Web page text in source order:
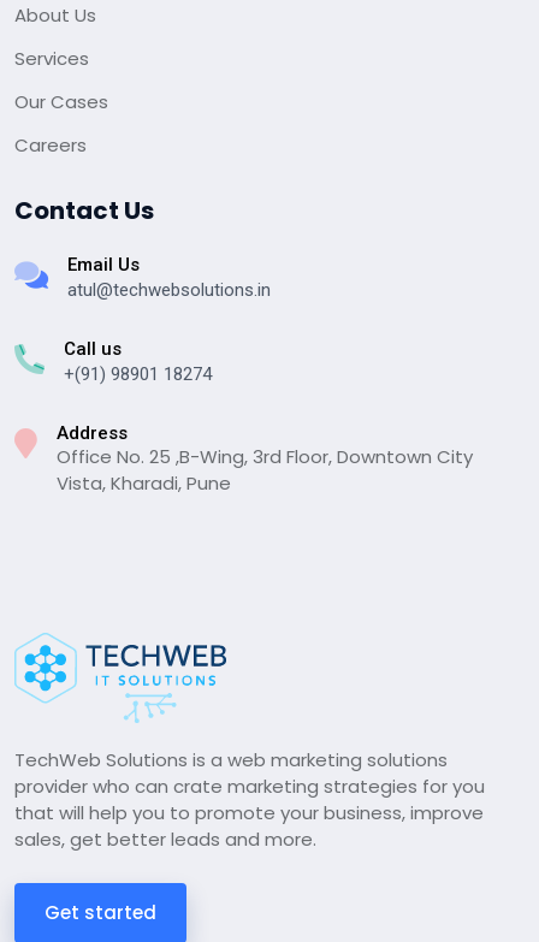
TechWeb Solutions is a web marketing solutions
provider who can crate marketing strategies for you
that will help you to promote your business, improve
sales, get better leads and more.
Get started
About Us
Services
Our Cases
Careers
Contact Us
Email Us
atul@techwebsolutions.in
Call us
+(91) 98901 18274
Address
Office No. 25 ,B-Wing, 3rd Floor, Downtown City
Vista, Kharadi, Pune